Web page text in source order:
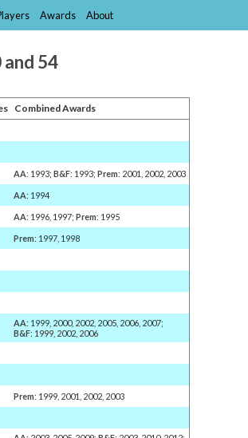
Awards About
54
Combined Awards
AA: 1993;B&F: 1993;Prem: 2001, 2002, 2003
AA: 1994
AA: 1996, 1997;Prem: 1995
Prem: 1997, 1998
AA: 1999, 2000, 2002, 2005, 2006, 2007;
B&F: 1999, 2002, 2006
Prem: 1999, 2001, 2002, 2003